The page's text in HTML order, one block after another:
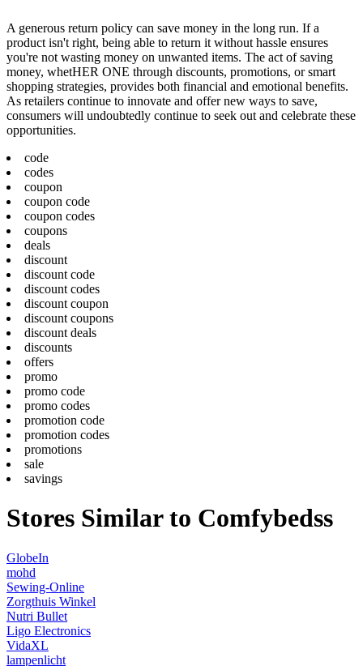
A generous return policy can save money in the long run. If a
product isn't right, being able to return it without hassle ensures
you're not wasting money on unwanted items. The act of saving
money, whetHER ONE through discounts, promotions, or smart
shopping strategies, provides both financial and emotional benefits.
As retailers continue to innovate and offer new ways to save,
consumers will undoubtedly continue to seek out and celebrate these
opportunities.
code
codes
coupon
coupon code
coupon codes
coupons
deals
discount
discount code
discount codes
discount coupon
discount coupons
discount deals
discounts
offers
promo
promo code
promo codes
promotion code
promotion codes
promotions
sale
savings
Stores Similar to Comfybedss
GlobeIn
mohd
Sewing-Online
Zorgthuis Winkel
Nutri Bullet
Ligo Electronics
VidaXL
lampenlicht